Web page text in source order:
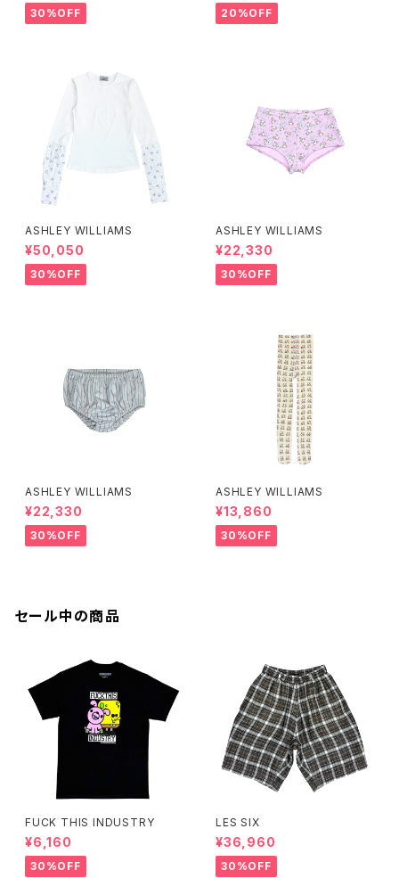
30%OFF 20%OFF
ASHLEY WILLIAMS
¥50,050
30%OFF
ASHLEY WILLIAMS
¥22,330
30%OFF
ASHLEY WILLIAMS
¥22,330
30%OFF
ASHLEY WILLIAMS
¥13,860
30%OFF
セール中の商品
FUCK THIS INDUSTRY
¥6,160
30%OFF
LES SIX
¥36,960
30%OFF